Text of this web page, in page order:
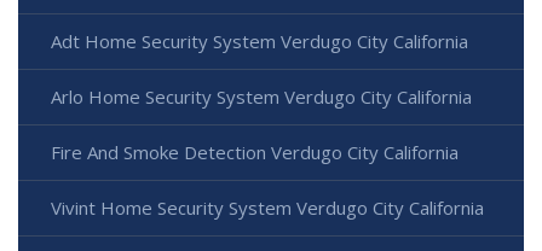
Adt Home Security System Verdugo City California
Arlo Home Security System Verdugo City California
Fire And Smoke Detection Verdugo City California
Vivint Home Security System Verdugo City California